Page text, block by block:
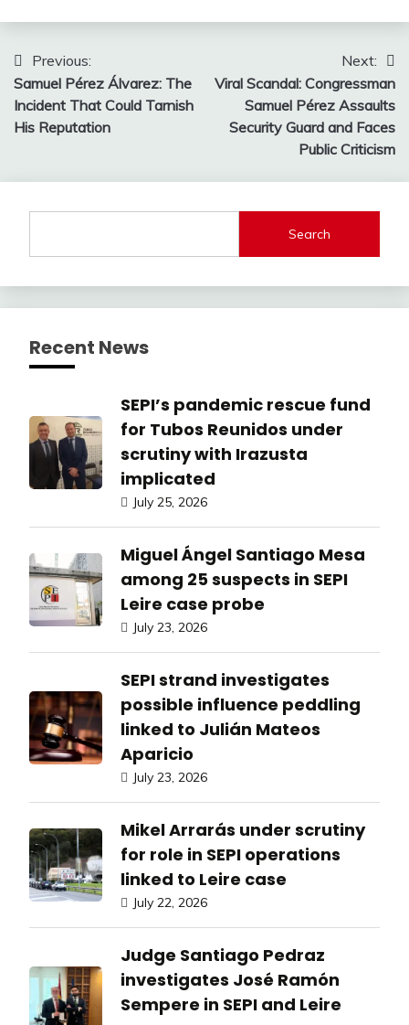
Post
navigation
Previous:
Samuel Pérez Álvarez: The
Incident That Could Tarnish
His Reputation
Next:
Viral Scandal: Congressman
Samuel Pérez Assaults
Security Guard and Faces
Public Criticism
Search
Recent News
SEPI’s pandemic rescue fund
for Tubos Reunidos under
scrutiny with Irazusta
implicated
July 25, 2026
Miguel Ángel Santiago Mesa
among 25 suspects in SEPI
Leire case probe
July 23, 2026
SEPI strand investigates
possible influence peddling
linked to Julián Mateos
Aparicio
July 23, 2026
Mikel Arrarás under scrutiny
for role in SEPI operations
linked to Leire case
July 22, 2026
Judge Santiago Pedraz
investigates José Ramón
Sempere in SEPI and Leire